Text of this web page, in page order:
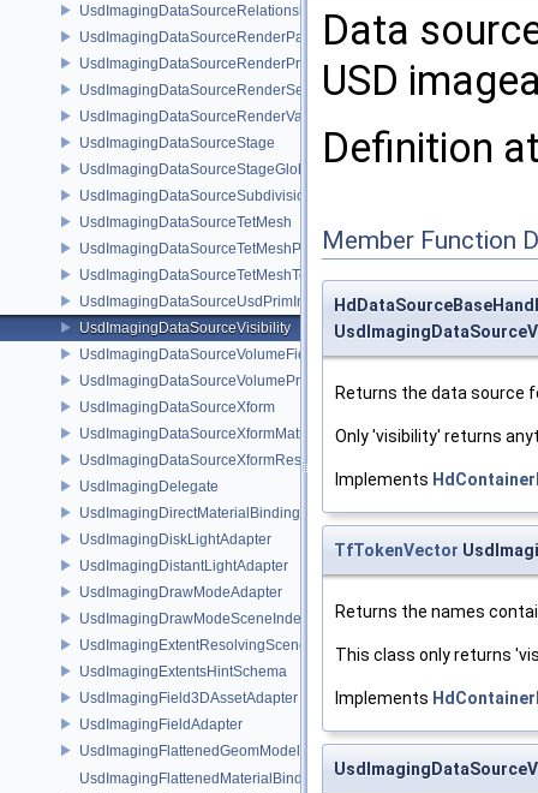
UsdImagingDataSourceRelationship
UsdImagingDataSourceRenderPassPrim
UsdImagingDataSourceRenderProductPrim
UsdImagingDataSourceRenderSettingsPrim
UsdImagingDataSourceRenderVarPrim
UsdImagingDataSourceStage
UsdImagingDataSourceStageGlobals
UsdImagingDataSourceSubdivisionTags
UsdImagingDataSourceTetMesh
UsdImagingDataSourceTetMeshPrim
UsdImagingDataSourceTetMeshTopology
UsdImagingDataSourceUsdPrimInfo
UsdImagingDataSourceVisibility
UsdImagingDataSourceVolumeFieldBindings
UsdImagingDataSourceVolumePrim
UsdImagingDataSourceXform
UsdImagingDataSourceXformMatrix
UsdImagingDataSourceXformResetXformStack
UsdImagingDelegate
UsdImagingDirectMaterialBindingSchema
UsdImagingDiskLightAdapter
UsdImagingDistantLightAdapter
UsdImagingDrawModeAdapter
UsdImagingDrawModeSceneIndex
UsdImagingExtentResolvingSceneIndex
UsdImagingExtentsHintSchema
UsdImagingField3DAssetAdapter
UsdImagingFieldAdapter
UsdImagingFlattenedGeomModelDataSourceProvider
UsdImagingFlattenedMaterialBindingsDataSourceProvider
Data
USD
Definition
Member Function
Returns the data source
Only 'visibility' returns
Implements
TfTokenVector
Returns the names
This class only returns
Implements